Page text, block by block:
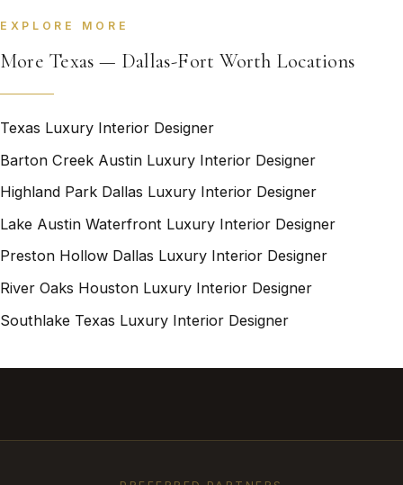
EXPLORE MORE
More Texas — Dallas-Fort Worth Locations
Texas Luxury Interior Designer
Barton Creek Austin Luxury Interior Designer
Highland Park Dallas Luxury Interior Designer
Lake Austin Waterfront Luxury Interior Designer
Preston Hollow Dallas Luxury Interior Designer
River Oaks Houston Luxury Interior Designer
Southlake Texas Luxury Interior Designer